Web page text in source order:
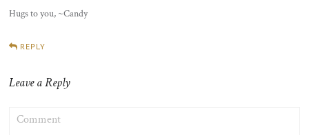
Hugs to you, ~Candy
REPLY
Leave a Reply